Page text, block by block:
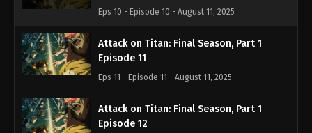
Eps 10 - Episode 10 - August 11, 2025
Attack on Titan: Final Season, Part 1
Episode 11
Eps 11 - Episode 11 - August 11, 2025
Attack on Titan: Final Season, Part 1
Episode 12